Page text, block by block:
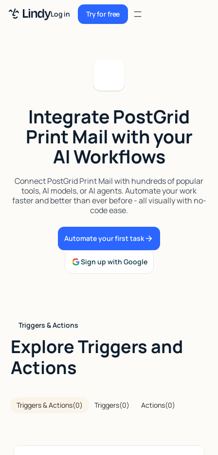
Log in Try for free
Try for free
Sign up
Sign up
Security
Integrations
Resources
Docs
Case Studies
Integrate PostGrid
Print Mail with your
AI Workflows
Connect PostGrid Print Mail with hundreds of popular
tools, AI models, or AI agents. Automate your work
faster and better than ever before - all visually with no-
code ease.
Automate your first task
Sign up with Google
Triggers & Actions
Explore Triggers and
Actions
Triggers & Actions(0) Triggers(0) Actions(0)